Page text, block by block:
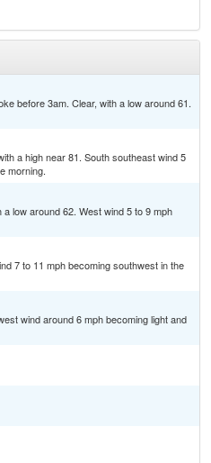
before 3am. Clear, with a low around 61.
a high near 81. South southeast wind 5
morning.
low around 62. West wind 5 to 9 mph
7 to 11 mph becoming southwest in the
wind around 6 mph becoming light and